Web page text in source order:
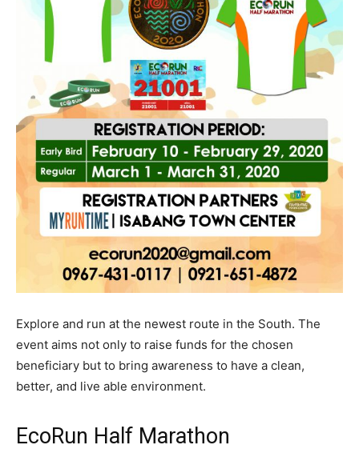
Explore and run at the newest route in the South. The
event aims not only to raise funds for the chosen
beneficiary but to bring awareness to have a clean,
better, and live able environment.
EcoRun Half Marathon